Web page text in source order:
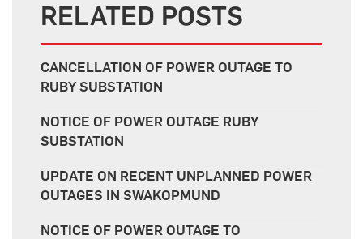
RELATED POSTS
CANCELLATION OF POWER OUTAGE TO
RUBY SUBSTATION
NOTICE OF POWER OUTAGE RUBY
SUBSTATION
UPDATE ON RECENT UNPLANNED POWER
OUTAGES IN SWAKOPMUND
NOTICE OF POWER OUTAGE TO